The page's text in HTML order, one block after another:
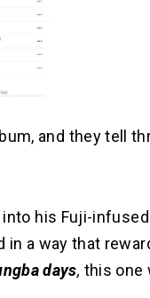
and they tell
his Fuji-
a way that
days, this one